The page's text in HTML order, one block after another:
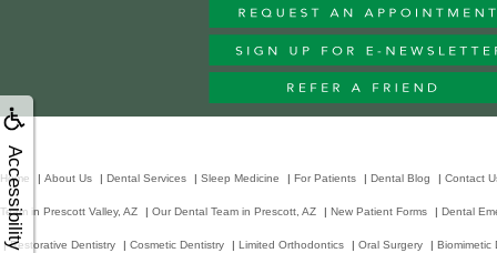
Accessibility
Home | About Us | Dental Services | Sleep Medicine | For Patients | Dental Blog | Contact
Team in Prescott Valley, AZ | Our Dental Team in Prescott, AZ | New Patient Forms | Dental
|Restorative Dentistry | Cosmetic Dentistry | Limited Orthodontics | Oral Surgery | Biomimetic